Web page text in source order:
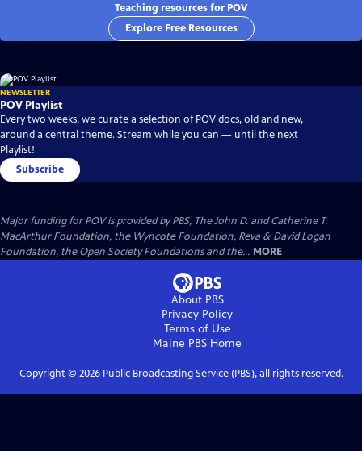
Teaching resources for POV
Explore Free Resources
NEWSLETTER
POV Playlist
Every two weeks, we curate a selection of POV docs, old and new,
around a central theme. Stream while you can — until the next
Playlist!
Subscribe
Major funding for POV is provided by PBS, The John D. and Catherine T.
MacArthur Foundation, the Wyncote Foundation, Reva & David Logan
Foundation, the Open Society Foundations and the... MORE
About PBS
Privacy Policy
Terms of Use
Maine PBS Home
Copyright © 2026Public Broadcasting Service (PBS), all rights reserved.